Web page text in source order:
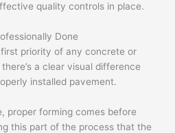
quality controls in place.
Done
priority of any concrete or
a clear visual difference
installed pavement.
proper forming comes before
this part of the process that the